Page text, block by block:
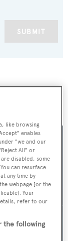
SUBMIT
like browsing
enables
"we and our
All" or
disabled, some
can resurface
any time by
webpage [or the
Your
refer to our
the following